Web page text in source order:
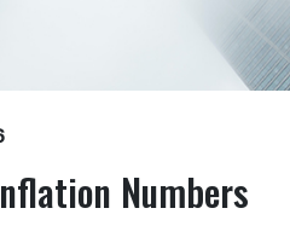
Numbers